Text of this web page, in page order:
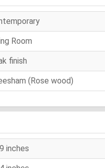
Room
finish
(Rose wood)
inches